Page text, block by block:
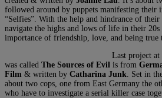
followed around by puppets manifesting their
“Selfies”. With the help and hindrance of
navigate the highs and lows of life in their
importance of friendship, love, and being true
Last project
was called The Sources of Evil is from
Film & written by Catharina Junk . Set in
about two cops, one from East Germany the
who have to investigate a serial killer case